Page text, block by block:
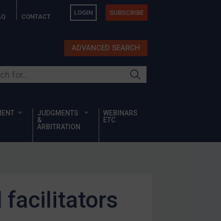
CONTACT
LOGIN SUBSCRIBE
ADVANCED SEARCH
JUDGMENTS
&
ARBITRATION
WEBINARS
ETC
facilitators